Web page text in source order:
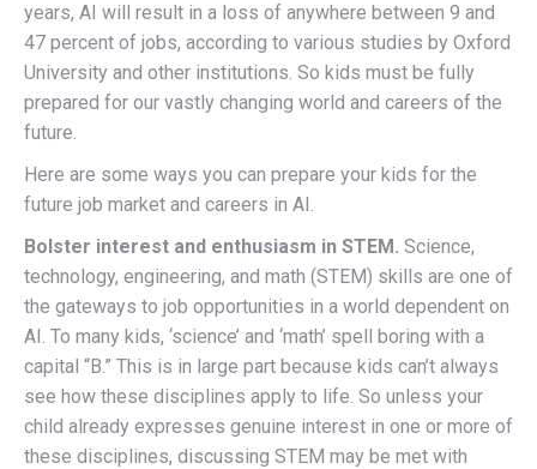
years, AI will result in a loss of anywhere between 9 and
47 percent of jobs, according to various studies by Oxford
University and other institutions. So kids must be fully
prepared for our vastly changing world and careers of the
future.
Here are some ways you can prepare your kids for the
future job market and careers in AI.
Bolster interest and enthusiasm in STEM. Science,
technology, engineering, and math (STEM) skills are one of
the gateways to job opportunities in a world dependent on
AI. To many kids, ‘science’ and ‘math’ spell boring with a
capital “B.” This is in large part because kids can’t always
see how these disciplines apply to life. So unless your
child already expresses genuine interest in one or more of
these disciplines, discussing STEM may be met with